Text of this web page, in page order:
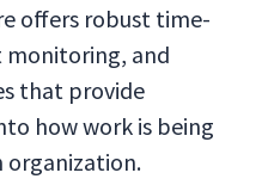
offers robust time-
monitoring, and
that provide
how work is being
organization.